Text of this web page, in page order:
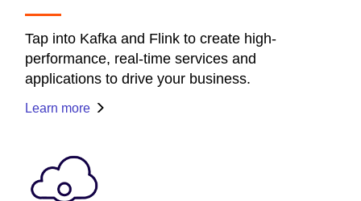
Tap into Kafka and Flink to create high-
performance, real-time services and
applications to drive your business.
Learn more